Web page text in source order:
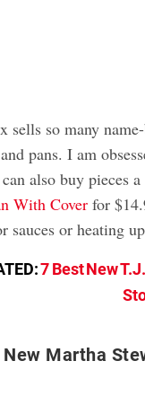
sells so many
pans. I am
can also buy pieces
With Cover for
sauces or heating
7 Best New
New Martha